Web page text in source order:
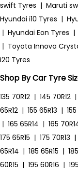
swift Tyres | Maruti
Hyundai i10 Tyres |
| Hyundai Eon Tyres |
| Toyota Innova
i20 Tyres
Shop By Car Tyre
135 70R12 | 145 70R12 |
65R12 | 155 65R13 |
| 165 65R14 | 165
175 65R15 | 175 70R13 |
65R14 | 185 65R15 |
60R15 | 195 60R16 |